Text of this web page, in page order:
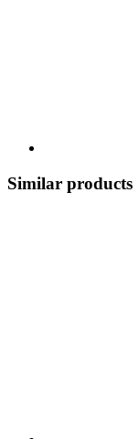
Similar products